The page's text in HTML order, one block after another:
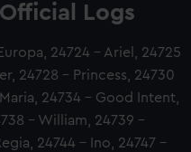
Logs
24724 - Ariel, 24725
24728 - Princess, 24730
24734 - Good Intent,
- William, 24739 -
24744 - Ino, 24747 -